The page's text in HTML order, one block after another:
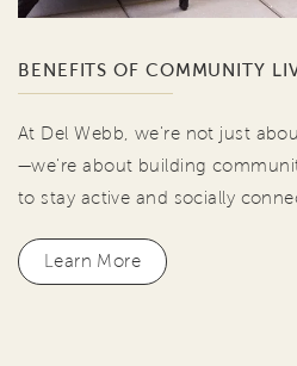
BENEFITS OF COMMUNITY
At Del Webb, we're not just
—we're about building
to stay active and socially
Learn More